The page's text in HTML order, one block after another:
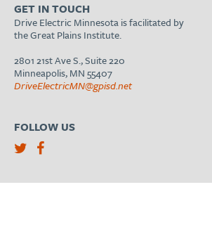
GET IN TOUCH
Drive Electric Minnesota is facilitated by
the Great Plains Institute.
2801 21st Ave S., Suite 220
Minneapolis, MN 55407
DriveElectricMN@gpisd.net
FOLLOW US